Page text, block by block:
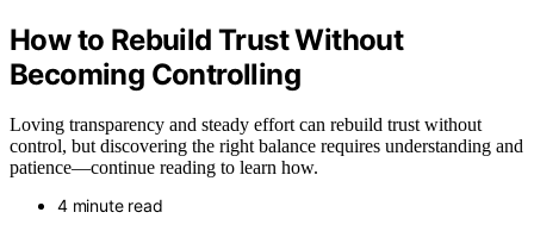
How to Rebuild Trust Without
Becoming Controlling
Loving transparency and steady effort can rebuild trust without
control, but discovering the right balance requires understanding and
patience—continue reading to learn how.
4 minute read